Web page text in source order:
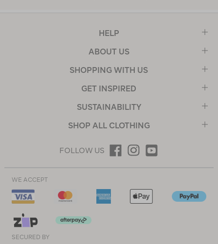
HELP
ABOUT US
SHOPPING WITH US
GET INSPIRED
SUSTAINABILITY
SHOP ALL CLOTHING
FOLLOW US
WE ACCEPT
SECURED BY